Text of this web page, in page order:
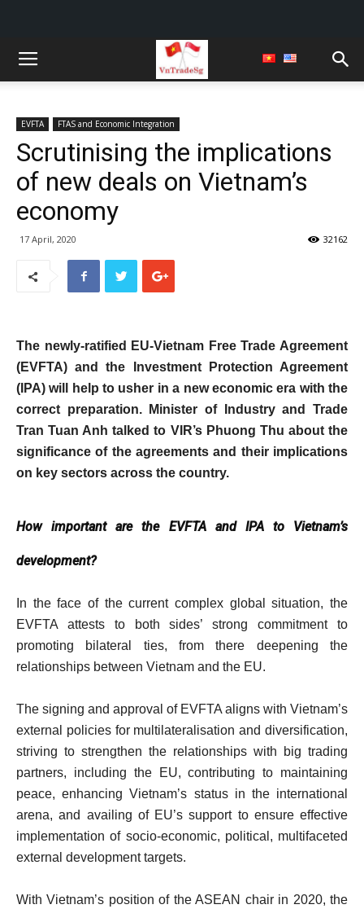
EVFTA FTAS and Economic Integration
Scrutinising the implications
of new deals on Vietnam’s
economy
17 April, 2020 32162
The newly-ratified EU-Vietnam Free Trade Agreement
(EVFTA) and the Investment Protection Agreement
(IPA) will help to usher in a new economic era with the
correct preparation. Minister of Industry and Trade
Tran Tuan Anh talked to VIR’s Phuong Thu about the
significance of the agreements and their implications
on key sectors across the country.
How important are the EVFTA and IPA to Vietnam’s
development?
In the face of the current complex global situation, the
EVFTA attests to both sides’ strong commitment to
promoting bilateral ties, from there deepening the
relationships between Vietnam and the EU.
The signing and approval of EVFTA aligns with Vietnam’s
external policies for multilateralisation and diversification,
striving to strengthen the relationships with big trading
partners, including the EU, contributing to maintaining
peace, enhancing Vietnam’s status in the international
arena, and availing of EU’s support to ensure effective
implementation of socio-economic, political, multifaceted
external development targets.
With Vietnam’s position of the ASEAN chair in 2020, the